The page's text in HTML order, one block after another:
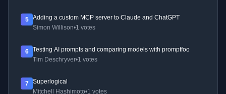
5
Adding a custom MCP server to Claude and ChatGPT
Simon Willison•1 votes
6
Testing AI prompts and comparing models with promptfoo
Tim Deschryver•1 votes
7
Superlogical
Mitchell Hashimoto•1 votes